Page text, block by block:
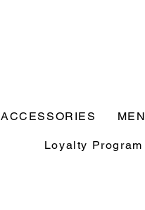
ACCESSORIES MEN
Loyalty Program